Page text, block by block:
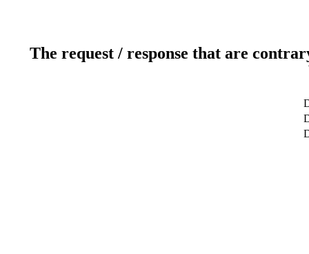
The request / response that are